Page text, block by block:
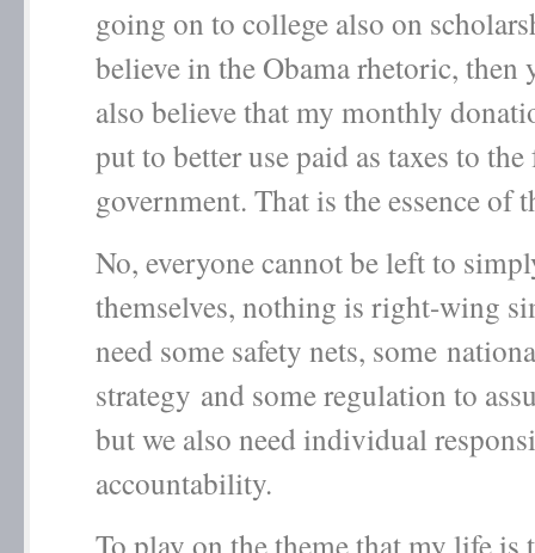
going on to college also on
believe in the Obama rhetoric, then
also believe that my monthly
put to better use paid as taxes to the
government. That is the essence of
No, everyone cannot be left to
themselves, nothing is right-wing
need some safety nets, some
strategy and some regulation to
but we also need individual
accountability.
To play on the theme that my life is